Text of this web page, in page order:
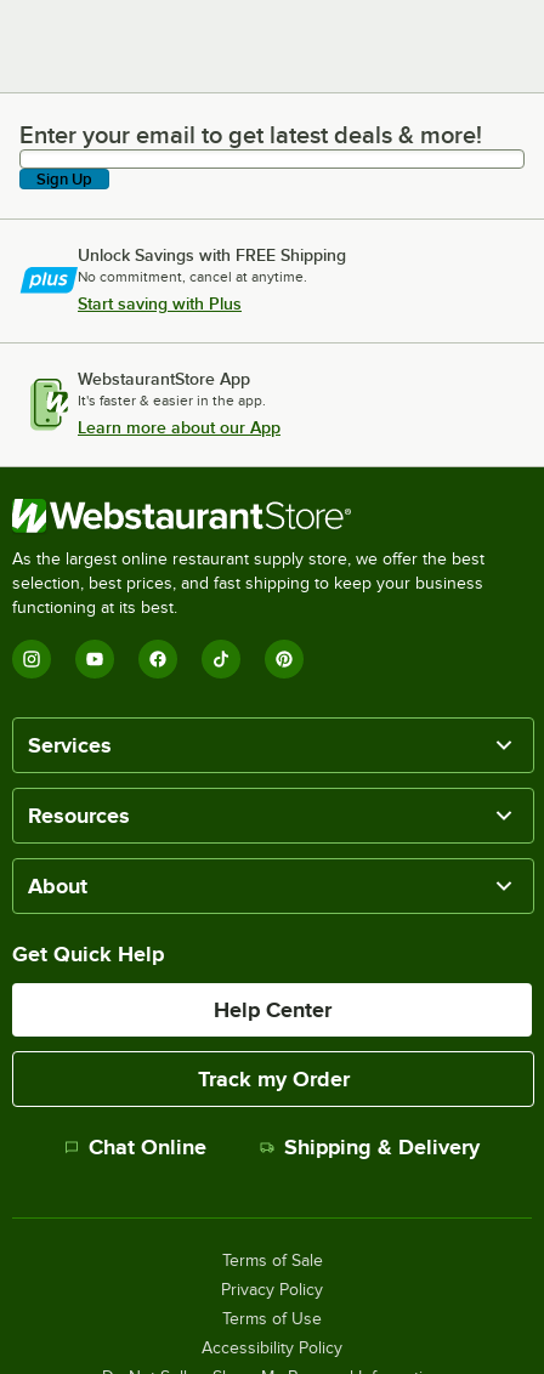
Enter your email to get latest deals & more!
Enter your email to get latest deals & more!
Sign Up
Unlock Savings with FREE Shipping
No commitment, cancel at anytime.
Start saving with Plus
WebstaurantStore App
It's faster & easier in the app.
Learn more about our App
As the largest online restaurant supply store, we offer the best
selection, best prices, and fast shipping to keep your business
functioning at its best.
Services
Resources
About
Get Quick Help
Help Center
Track my Order
Chat Online Shipping & Delivery
Terms of Sale
Privacy Policy
Terms of Use
Accessibility Policy